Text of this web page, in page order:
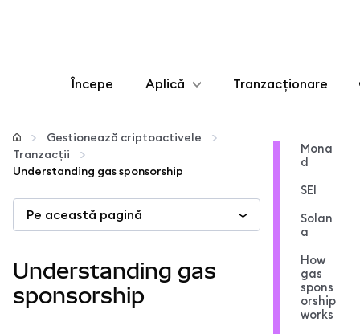
Începe Aplică
Configurează
Gestionează criptoactivele
Mai multe pe web3
Protejează-te
Tranzacționare
Gestionează criptoactivele
Tranzacții
Understanding gas sponsorship
Pe această pagină
Understanding gas
sponsorship
Mona
d
SEI
Solan
a
How
gas
spons
orship
works